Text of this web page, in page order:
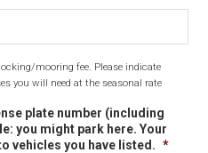
mooring fee. Please indicate
you will need at the seasonal rate
plate number (including
you might park here. Your
vehicles you have listed. *